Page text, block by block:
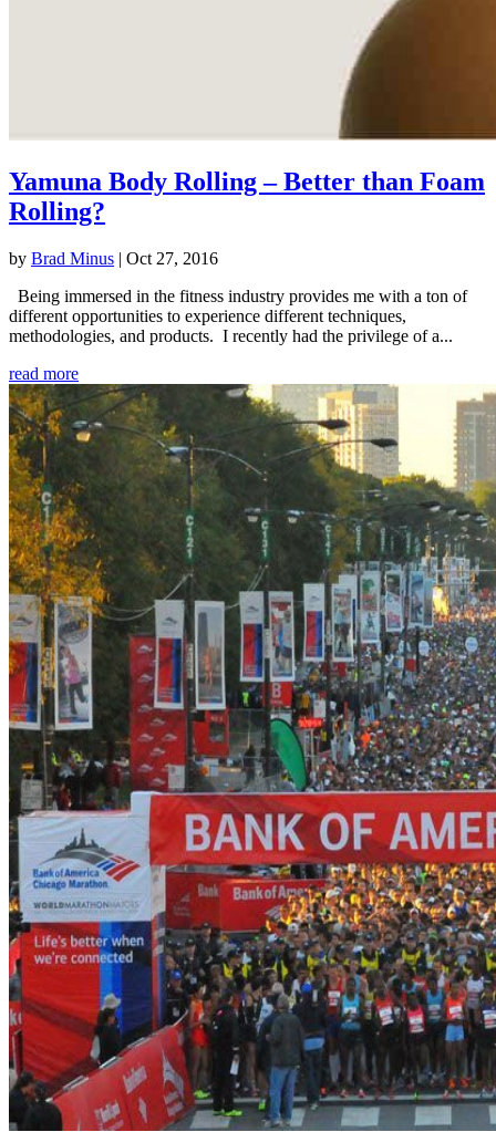
Yamuna Body Rolling – Better than Foam
Rolling?
by Brad Minus | Oct 27, 2016
Being immersed in the fitness industry provides me with a ton of
different opportunities to experience different techniques,
methodologies, and products. I recently had the privilege of a...
read more